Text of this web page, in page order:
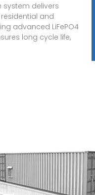
system delivers
and
advanced LiFePO4
long cycle life,